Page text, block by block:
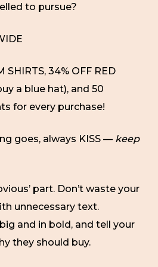
to pursue?
SHIRTS, 34% OFF RED
a blue hat), and 50
for every purchase!
goes, always KISS — keep
part. Don’t waste your
unnecessary text.
and in bold, and tell your
they should buy.